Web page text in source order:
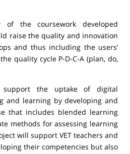
of the coursework developed
raise the quality and innovation
and thus including the users’
quality cycle P-D-C-A (plan, do,
the uptake of digital
and learning by developing and
that includes blended learning
methods for assessing learning
will support VET teachers and
their competencies but also